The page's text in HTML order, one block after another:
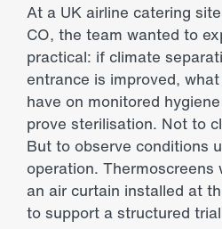
At a UK airline catering
CO, the team wanted to
practical: if climate
entrance is improved,
have on monitored
prove sterilisation. Not to
But to observe conditions
operation. Thermoscreens
an air curtain installed at
to support a structured